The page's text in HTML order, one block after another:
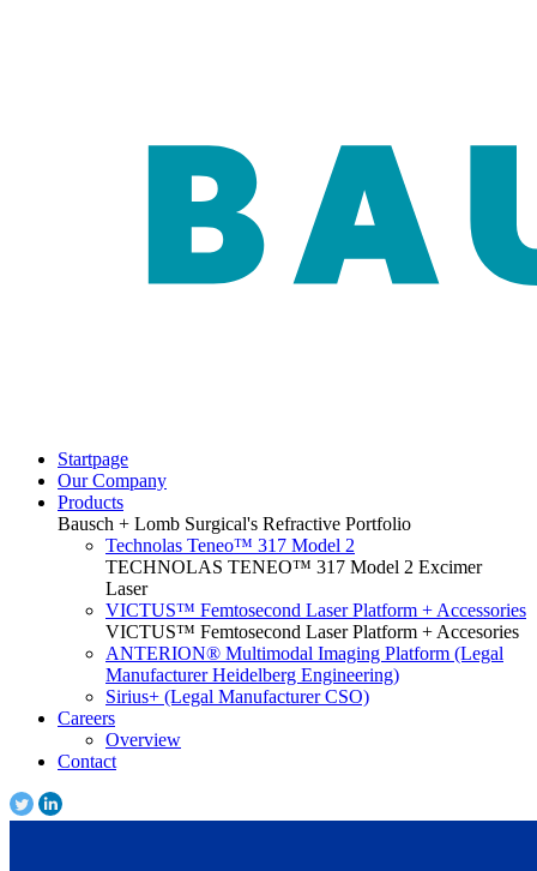
Startpage
Our Company
Products
Bausch + Lomb Surgical's Refractive Portfolio
Technolas Teneo™ 317 Model 2
TECHNOLAS TENEO™ 317 Model 2 Excimer
Laser
VICTUS™ Femtosecond Laser Platform + Accessories
VICTUS™ Femtosecond Laser Platform + Accesories
ANTERION® Multimodal Imaging Platform (Legal
Manufacturer Heidelberg Engineering)
Sirius+ (Legal Manufacturer CSO)
Careers
Overview
Contact